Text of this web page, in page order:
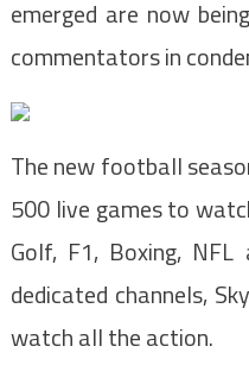
emerged are now
commentators in
The new football
500 live games to
Golf, F1, Boxing,
dedicated channels,
watch all the action.